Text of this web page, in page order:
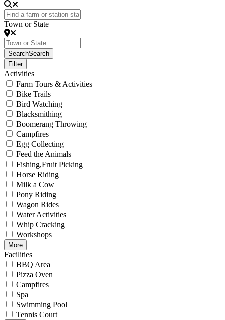
Town or State
SearchSearch
Filter
Activities
Farm Tours & Activities
Bike Trails
Bird Watching
Blacksmithing
Boomerang Throwing
Campfires
Egg Collecting
Feed the Animals
Fishing,Fruit Picking
Horse Riding
Milk a Cow
Pony Riding
Wagon Rides
Water Activities
Whip Cracking
Workshops
More
Facilities
BBQ Area
Pizza Oven
Campfires
Spa
Swimming Pool
Tennis Court